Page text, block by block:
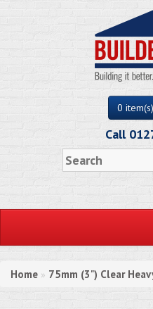
0
Call
Home » 75mm (3") Clear